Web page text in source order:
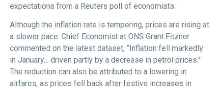
expectations from a Reuters poll of economists.
Although the inflation rate is tempering, prices are rising at
a slower pace. Chief Economist at ONS Grant Fitzner
commented on the latest dataset, “Inflation fell markedly
in January… driven partly by a decrease in petrol prices.”
The reduction can also be attributed to a lowering in
airfares, as prices fell back after festive increases in